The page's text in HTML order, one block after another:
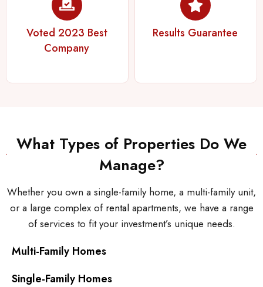
Voted 2023 Best
Company
Results Guarantee
What Types of Properties Do We
Manage?
Whether you own a single-family home, a multi-family unit,
or a large complex of rental apartments, we have a range
of services to fit your investment’s unique needs.
Multi-Family Homes
Single-Family Homes